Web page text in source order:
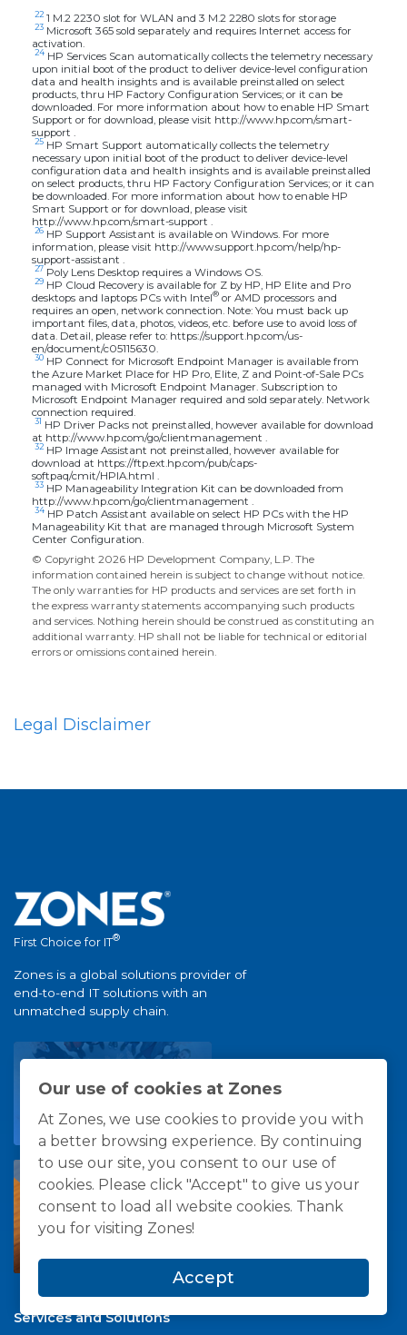
Our use of cookies at Zones
At Zones, we use cookies to provide you with
a better browsing experience. By continuing
to use our site, you consent to our use of
cookies. Please click "Accept" to give us your
consent to load all website cookies. Thank
you for visiting Zones!
Accept
22 1 M.2 2230 slot for WLAN and 3 M.2 2280 slots for storage
23 Microsoft 365 sold separately and requires Internet access for
activation.
24 HP Services Scan automatically collects the telemetry necessary
upon initial boot of the product to deliver device-level configuration
data and health insights and is available preinstalled on select
products, thru HP Factory Configuration Services; or it can be
downloaded. For more information about how to enable HP Smart
Support or for download, please visit http://www.hp.com/smart-
support .
25 HP Smart Support automatically collects the telemetry
necessary upon initial boot of the product to deliver device-level
configuration data and health insights and is available preinstalled
on select products, thru HP Factory Configuration Services; or it can
be downloaded. For more information about how to enable HP
Smart Support or for download, please visit
http://www.hp.com/smart-support .
26 HP Support Assistant is available on Windows. For more
information, please visit http://www.support.hp.com/help/hp-
support-assistant .
27 Poly Lens Desktop requires a Windows OS.
29 HP Cloud Recovery is available for Z by HP, HP Elite and Pro
desktops and laptops PCs with Intel® or AMD processors and
requires an open, network connection. Note: You must back up
important files, data, photos, videos, etc. before use to avoid loss of
data. Detail, please refer to: https://support.hp.com/us-
en/document/c05115630.
30 HP Connect for Microsoft Endpoint Manager is available from
the Azure Market Place for HP Pro, Elite, Z and Point-of-Sale PCs
managed with Microsoft Endpoint Manager. Subscription to
Microsoft Endpoint Manager required and sold separately. Network
connection required.
31 HP Driver Packs not preinstalled, however available for download
at http://www.hp.com/go/clientmanagement .
32 HP Image Assistant not preinstalled, however available for
download at https://ftp.ext.hp.com/pub/caps-
softpaq/cmit/HPIA.html .
33 HP Manageability Integration Kit can be downloaded from
http://www.hp.com/go/clientmanagement .
34 HP Patch Assistant available on select HP PCs with the HP
Manageability Kit that are managed through Microsoft System
Center Configuration.
© Copyright 2026 HP Development Company, L.P. The
information contained herein is subject to change without notice.
The only warranties for HP products and services are set forth in
the express warranty statements accompanying such products
and services. Nothing herein should be construed as constituting an
additional warranty. HP shall not be liable for technical or editorial
errors or omissions contained herein.
Legal Disclaimer
First Choice for IT®
Zones is a global solutions provider of
end-to-end IT solutions with an
unmatched supply chain.
Services and Solutions